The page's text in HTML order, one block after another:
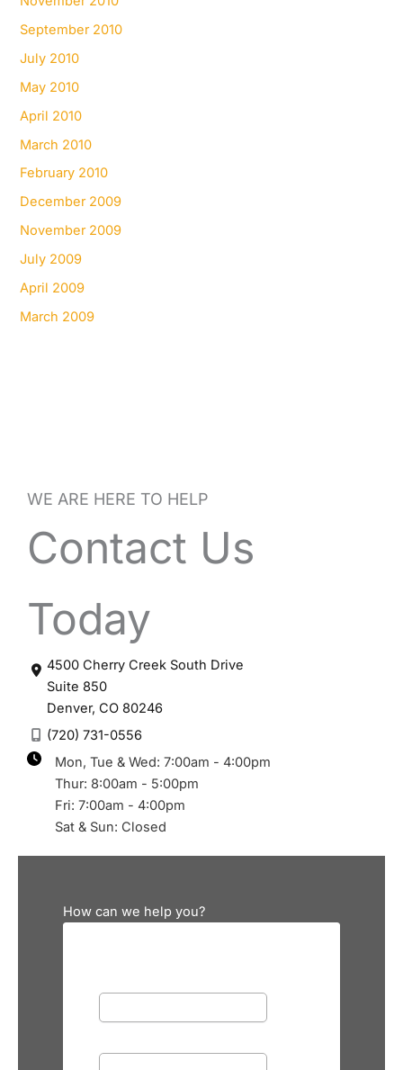
September 2010
July 2010
May 2010
April 2010
March 2010
February 2010
December 2009
November 2009
July 2009
April 2009
March 2009
WE ARE HERE TO HELP
Contact Us
Today
4500 Cherry Creek South Drive
Suite 850
Denver, CO 80246
(720) 731-0556
Mon, Tue & Wed: 7:00am - 4:00pm
Thur: 8:00am - 5:00pm
Fri: 7:00am - 4:00pm
Sat & Sun: Closed
How can we help you?